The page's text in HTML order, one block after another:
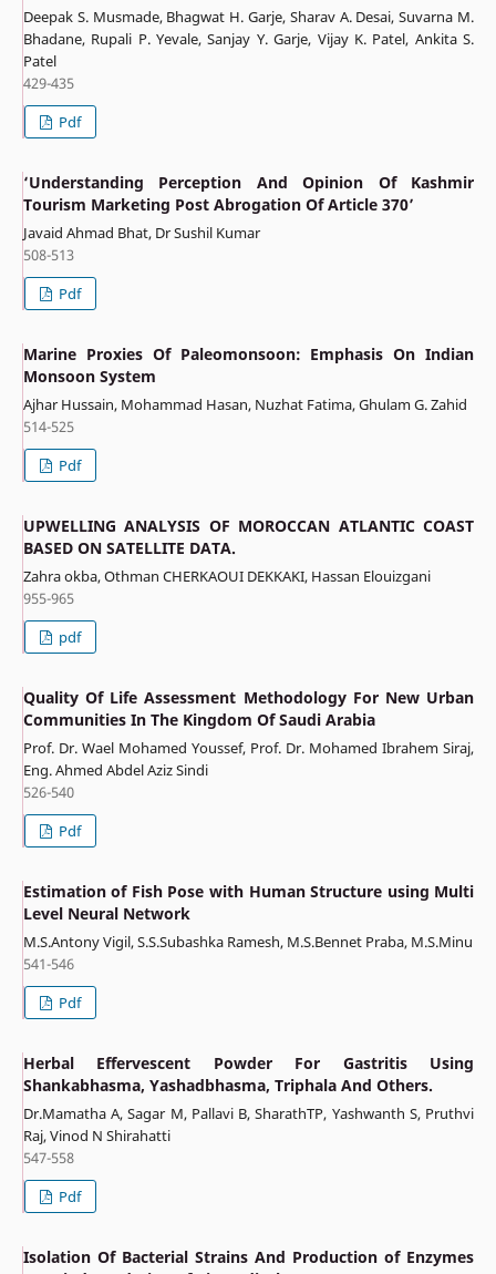
Deepak S. Musmade, Bhagwat H. Garje, Sharav A. Desai, Suvarna M.
Bhadane, Rupali P. Yevale, Sanjay Y. Garje, Vijay K. Patel, Ankita S.
Patel
429-435
Pdf
‘Understanding Perception And Opinion Of Kashmir
Tourism Marketing Post Abrogation Of Article 370’
Javaid Ahmad Bhat, Dr Sushil Kumar
508-513
Pdf
Marine Proxies Of Paleomonsoon: Emphasis On Indian
Monsoon System
Ajhar Hussain, Mohammad Hasan, Nuzhat Fatima, Ghulam G. Zahid
514-525
Pdf
UPWELLING ANALYSIS OF MOROCCAN ATLANTIC COAST
BASED ON SATELLITE DATA.
Zahra okba, Othman CHERKAOUI DEKKAKI, Hassan Elouizgani
955-965
pdf
Quality Of Life Assessment Methodology For New Urban
Communities In The Kingdom Of Saudi Arabia
Prof. Dr. Wael Mohamed Youssef, Prof. Dr. Mohamed Ibrahem Siraj,
Eng. Ahmed Abdel Aziz Sindi
526-540
Pdf
Estimation of Fish Pose with Human Structure using Multi
Level Neural Network
M.S.Antony Vigil, S.S.Subashka Ramesh, M.S.Bennet Praba, M.S.Minu
541-546
Pdf
Herbal Effervescent Powder For Gastritis Using
Shankabhasma, Yashadbhasma, Triphala And Others.
Dr.Mamatha A, Sagar M, Pallavi B, SharathTP, Yashwanth S, Pruthvi
Raj, Vinod N Shirahatti
547-558
Pdf
Isolation Of Bacterial Strains And Production of Enzymes